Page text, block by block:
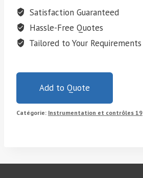
Satisfaction Guaranteed
Hassle-Free Quotes
Tailored to Your Requirements
Add to Quote
Catégorie: Instrumentation et contrôles 19